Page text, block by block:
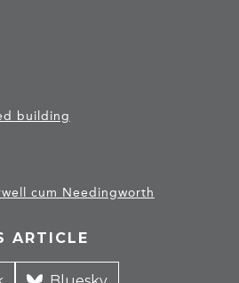
building
cum Needingworth
ARTICLE